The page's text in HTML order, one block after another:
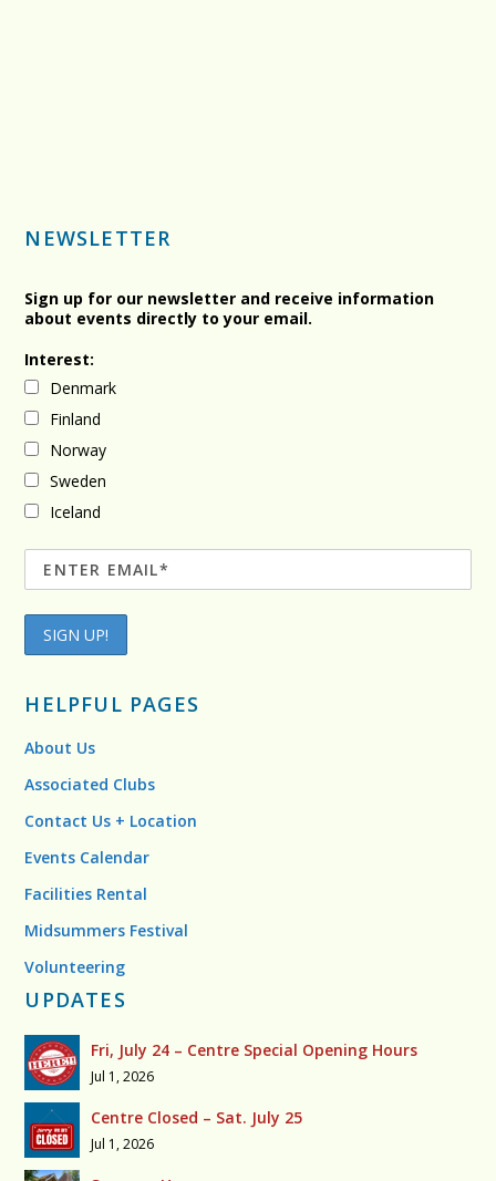
NEWSLETTER
Sign up for our newsletter and receive information
about events directly to your email.
Interest:
Denmark
Finland
Norway
Sweden
Iceland
HELPFUL PAGES
About Us
Associated Clubs
Contact Us + Location
Events Calendar
Facilities Rental
Midsummers Festival
Volunteering
UPDATES
Fri, July 24 – Centre Special Opening Hours
Jul 1, 2026
Centre Closed – Sat. July 25
Jul 1, 2026